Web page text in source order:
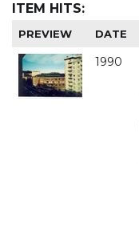
ITEM HITS:
PREVIEW DATE
1990